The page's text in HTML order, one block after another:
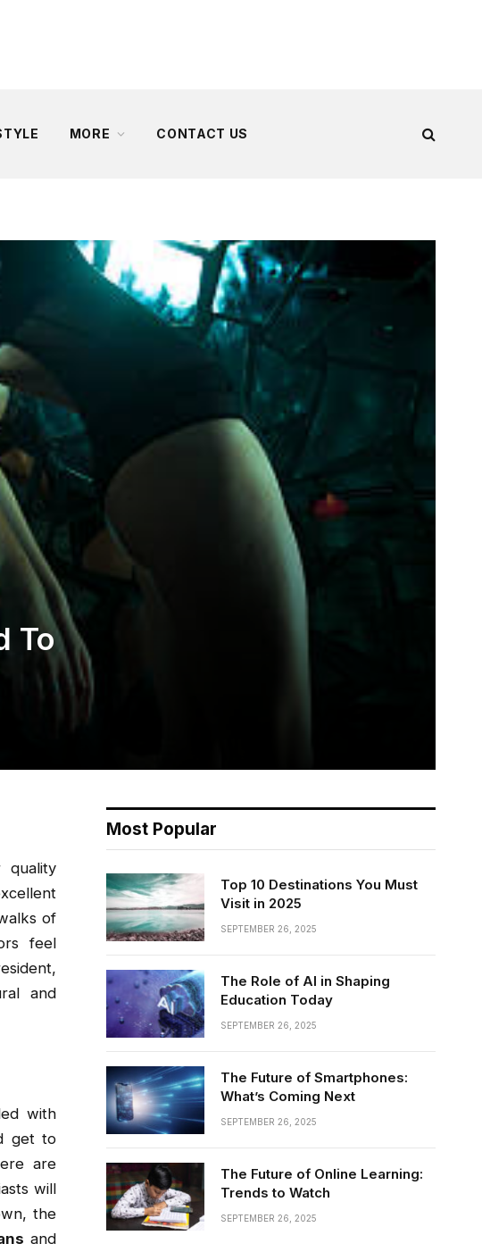
MORE CONTACT US
To
of
feel
and
with
get to
are
will
the
and
Most Popular
Top 10 Destinations You Must
Visit in 2025
SEPTEMBER 26, 2025
The Role of AI in Shaping
Education Today
SEPTEMBER 26, 2025
The Future of Smartphones:
What’s Coming Next
SEPTEMBER 26, 2025
The Future of Online Learning:
Trends to Watch
SEPTEMBER 26, 2025